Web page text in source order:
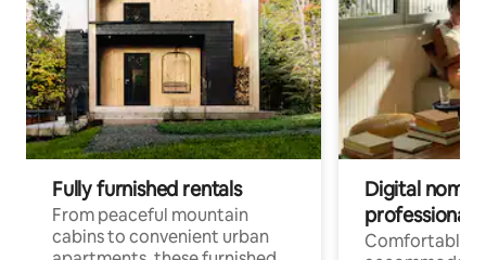
Fully furnished rentals
From peaceful mountain
cabins to convenient urban
Digital
professionals
Comfortable